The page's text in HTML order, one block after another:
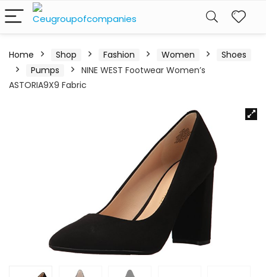
Home Shop Fashion Women
Shoes
Pumps
NINE WEST Footwear Women’s
ASTORIA9X9 Fabric